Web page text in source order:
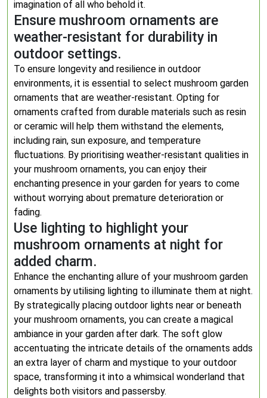
imagination of all who behold it.
Ensure mushroom ornaments are
weather-resistant for durability in
outdoor settings.
To ensure longevity and resilience in outdoor
environments, it is essential to select mushroom garden
ornaments that are weather-resistant. Opting for
ornaments crafted from durable materials such as resin
or ceramic will help them withstand the elements,
including rain, sun exposure, and temperature
fluctuations. By prioritising weather-resistant qualities in
your mushroom ornaments, you can enjoy their
enchanting presence in your garden for years to come
without worrying about premature deterioration or
fading.
Use lighting to highlight your
mushroom ornaments at night for
added charm.
Enhance the enchanting allure of your mushroom garden
ornaments by utilising lighting to illuminate them at night.
By strategically placing outdoor lights near or beneath
your mushroom ornaments, you can create a magical
ambiance in your garden after dark. The soft glow
accentuating the intricate details of the ornaments adds
an extra layer of charm and mystique to your outdoor
space, transforming it into a whimsical wonderland that
delights both visitors and passersby.